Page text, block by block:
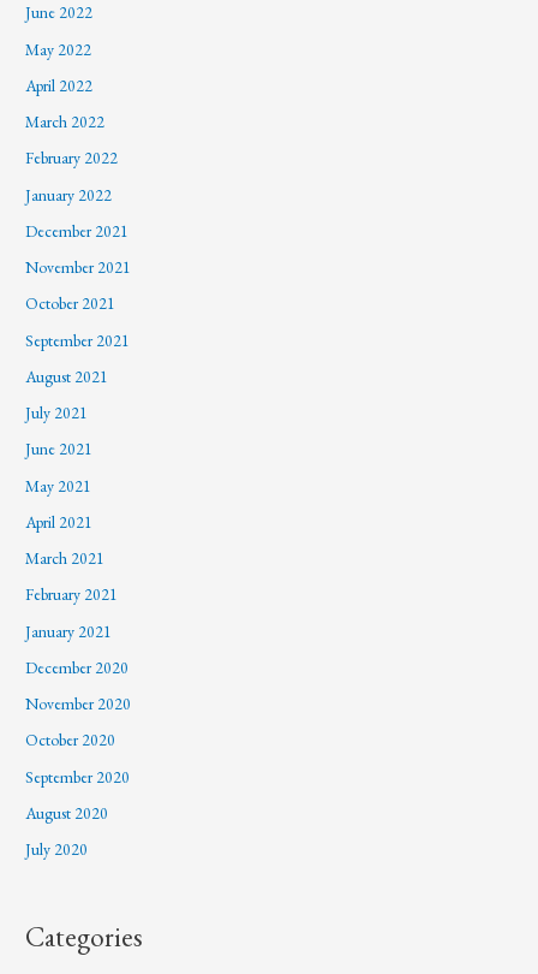
June 2022
May 2022
April 2022
March 2022
February 2022
January 2022
December 2021
November 2021
October 2021
September 2021
August 2021
July 2021
June 2021
May 2021
April 2021
March 2021
February 2021
January 2021
December 2020
November 2020
October 2020
September 2020
August 2020
July 2020
Categories